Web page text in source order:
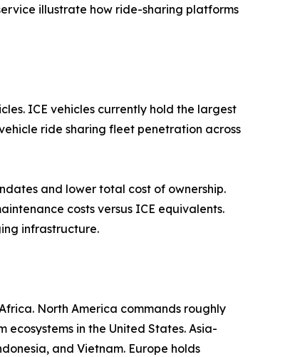
illustrate how ride-sharing platforms
ICE vehicles currently hold the largest
ride sharing fleet penetration across
and lower total cost of ownership.
costs versus ICE equivalents.
infrastructure.
North America commands roughly
in the United States. Asia-
and Vietnam. Europe holds